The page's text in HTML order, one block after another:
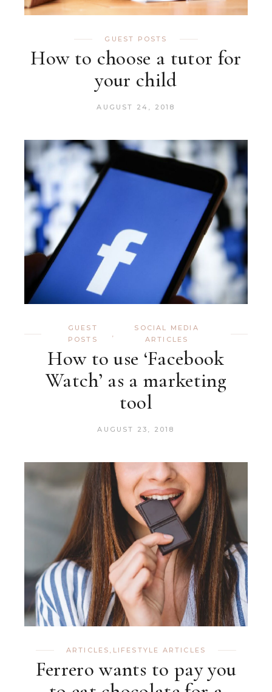
GUEST POSTS
How to choose a tutor for
your child
AUGUST 24, 2018
GUEST
POSTS
SOCIAL MEDIA
ARTICLES
How to use ‘Facebook
Watch’ as a marketing
tool
AUGUST 23, 2018
ARTICLES , LIFESTYLE ARTICLES
Ferrero wants to pay you